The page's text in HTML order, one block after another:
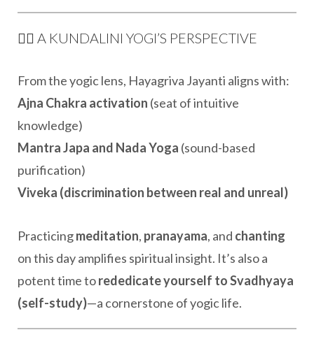
🧘‍♀️ A KUNDALINI YOGI’S PERSPECTIVE
From the yogic lens, Hayagriva Jayanti aligns with:
Ajna Chakra activation (seat of intuitive
knowledge)
Mantra Japa and Nada Yoga (sound-based
purification)
Viveka (discrimination between real and unreal)
Practicingmeditation, pranayama, and chanting
on this day amplifies spiritual insight. It’s also a
potent time torededicate yourself to Svadhyaya
(self-study)—a cornerstone of yogic life.